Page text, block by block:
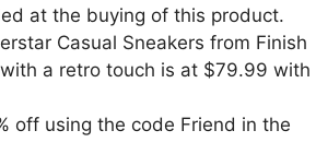
at the buying of this product.
Casual Sneakers from Finish
a retro touch is at $79.99 with
off using the code Friend in the